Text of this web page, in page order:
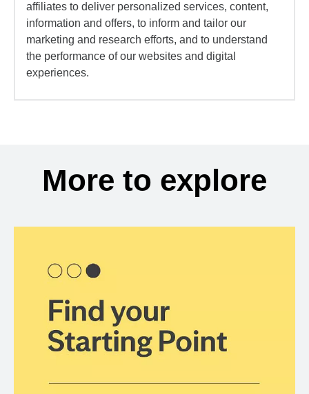
affiliates to deliver personalized services, content,
information and offers, to inform and tailor our
marketing and research efforts, and to understand
the performance of our websites and digital
experiences.
More to explore